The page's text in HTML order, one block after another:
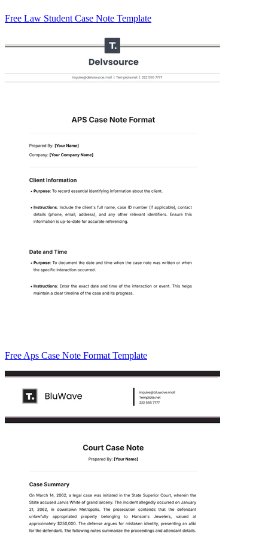
Free Law Student Case Note Template
Free Aps Case Note Format Template